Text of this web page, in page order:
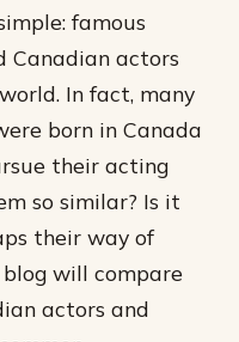
famous
Canadian actors
In fact, many
born in Canada
their acting
so similar? Is it
their way of
will compare
actors and